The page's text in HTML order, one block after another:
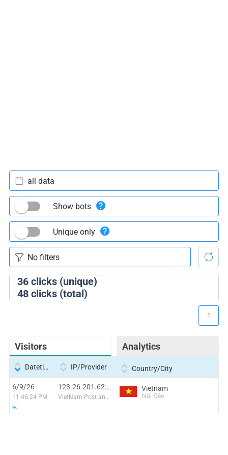
36clicks (unique)
48clicks (total)
all data
Show bots
Unique only
Visitors Analytics
1
Datetime IP/Provider Country/City
6/9/26
11:46:24 PM
0s
123.26.201.62:44585
VietNam Post and Telecom Corporation
Vietnam
Núi Đèo